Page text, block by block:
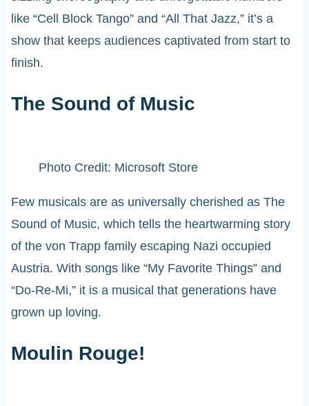
like “Cell Block Tango” and “All That Jazz,” it’s a
show that keeps audiences captivated from start to
finish.
The Sound of Music
Photo Credit: Microsoft Store
Few musicals are as universally cherished as The
Sound of Music, which tells the heartwarming story
of the von Trapp family escaping Nazi occupied
Austria. With songs like “My Favorite Things” and
“Do-Re-Mi,” it is a musical that generations have
grown up loving.
Moulin Rouge!